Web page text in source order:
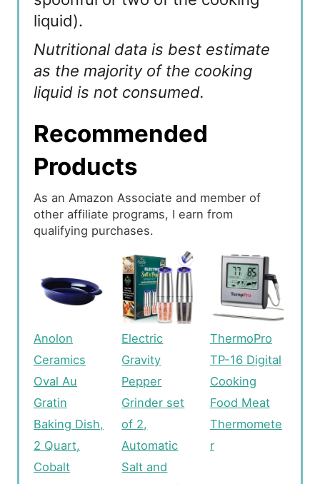
liquid).
Nutritional data is best estimate
as the majority of the cooking
liquid is not consumed.
Recommended
Products
As an Amazon Associate and member of
other affiliate programs, I earn from
qualifying purchases.
Anolon
Ceramics
Oval Au
Gratin
Baking Dish,
2 Quart,
Cobalt
Electric
Gravity
Pepper
Grinder set
of 2,
Automatic
Salt and
ThermoPro
TP-16 Digital
Cooking
Food Meat
Thermomete
r